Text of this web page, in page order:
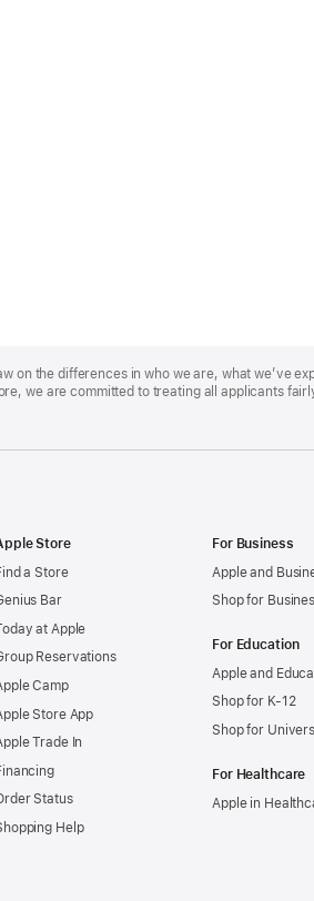
on the differences in who we are, what we’ve
we are committed to treating all applicants
Store
a Store
Bar
at Apple
Reservations
Camp
Store App
Trade In
Status
Help
For Business
Apple and
Shop for
For Education
Apple and
Shop for K-12
Shop for
For Healthcare
Apple in